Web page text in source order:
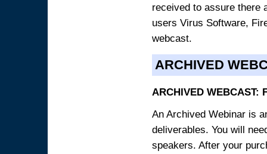
received to assure there
users Virus Software,
webcast.
ARCHIVED
ARCHIVED WEBCAST:
An Archived Webinar is
deliverables. You will
speakers. After your